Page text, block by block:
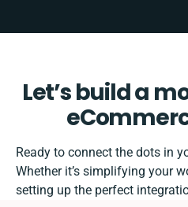
Let’s build a
Ready to connect the dots in
Whether it’s simplifying your
setting up the perfect